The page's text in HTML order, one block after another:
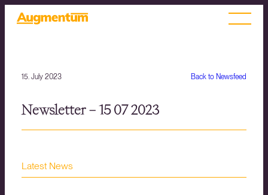
Back to Newsfeed
15. July 2023
Newsletter – 15 07 2023
Latest News